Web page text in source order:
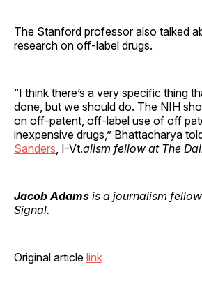
The Stanford professor also talked
research on off-label drugs.
“I think there’s a very specific thing
done, but we should do. The NIH
on off-patent, off-label use of off
inexpensive drugs,” Bhattacharya
Sanders , I-Vt.alism fellow at The
Jacob Adams is a journalism
Signal.
Original article link